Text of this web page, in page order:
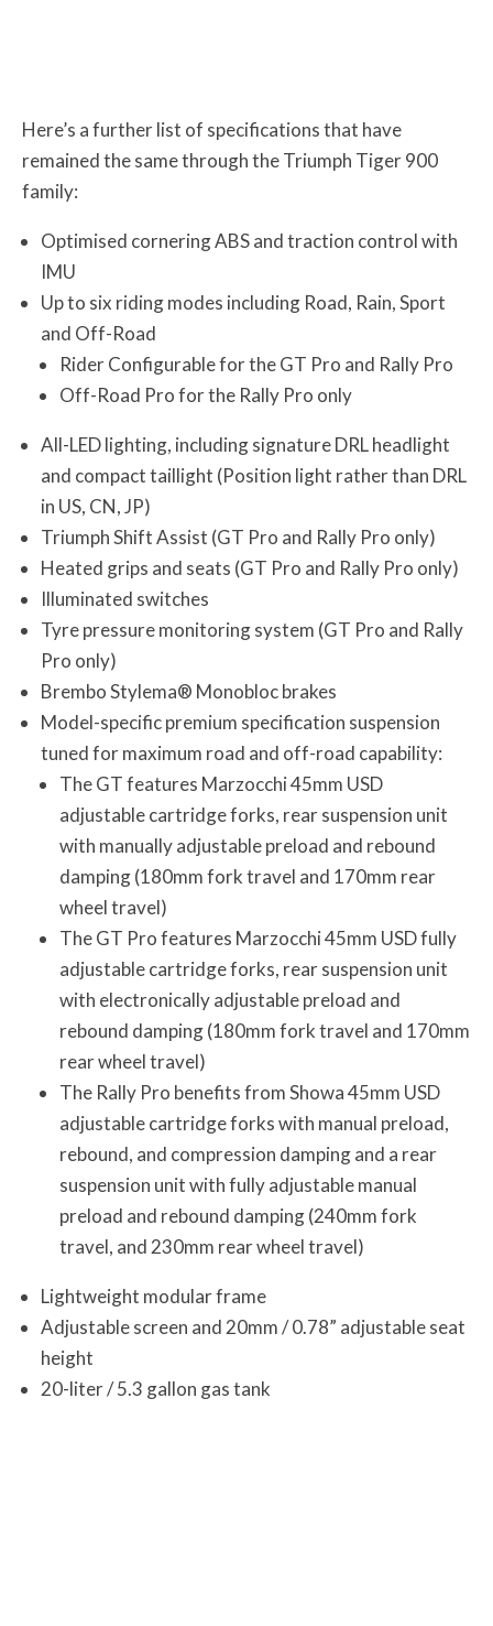
Here’s a further list of specifications that have
remained the same through the Triumph Tiger 900
family:
Optimised cornering ABS and traction control with
IMU
Up to six riding modes including Road, Rain, Sport
and Off-Road
Rider Configurable for the GT Pro and Rally Pro
Off-Road Pro for the Rally Pro only
All-LED lighting, including signature DRL headlight
and compact taillight (Position light rather than DRL
in US, CN, JP)
Triumph Shift Assist (GT Pro and Rally Pro only)
Heated grips and seats (GT Pro and Rally Pro only)
Illuminated switches
Tyre pressure monitoring system (GT Pro and Rally
Pro only)
Brembo Stylema® Monobloc brakes
Model-specific premium specification suspension
tuned for maximum road and off-road capability:
The GT features Marzocchi 45mm USD
adjustable cartridge forks, rear suspension unit
with manually adjustable preload and rebound
damping (180mm fork travel and 170mm rear
wheel travel)
The GT Pro features Marzocchi 45mm USD fully
adjustable cartridge forks, rear suspension unit
with electronically adjustable preload and
rebound damping (180mm fork travel and 170mm
rear wheel travel)
The Rally Pro benefits from Showa 45mm USD
adjustable cartridge forks with manual preload,
rebound, and compression damping and a rear
suspension unit with fully adjustable manual
preload and rebound damping (240mm fork
travel, and 230mm rear wheel travel)
Lightweight modular frame
Adjustable screen and 20mm / 0.78” adjustable seat
height
20-liter / 5.3 gallon gas tank